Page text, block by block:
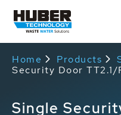
Home Products
Security Door TT2.1/
Single